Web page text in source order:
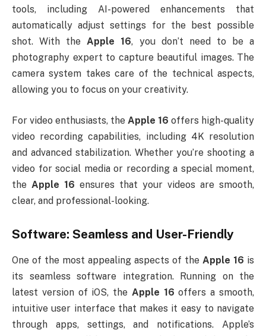
tools, including AI-powered enhancements that
automatically adjust settings for the best possible
shot. With theApple 16, you don’t need to be a
photography expert to capture beautiful images. The
camera system takes care of the technical aspects,
allowing you to focus on your creativity.
For video enthusiasts, the Apple 16 offers high-quality
video recording capabilities, including 4K resolution
and advanced stabilization. Whether you’re shooting a
video for social media or recording a special moment,
the Apple 16 ensures that your videos are smooth,
clear, and professional-looking.
Software: Seamless and User-Friendly
One of the most appealing aspects of the Apple 16 is
its seamless software integration. Running on the
latest version of iOS, the Apple 16 offers a smooth,
intuitive user interface that makes it easy to navigate
through apps, settings, and notifications. Apple’s